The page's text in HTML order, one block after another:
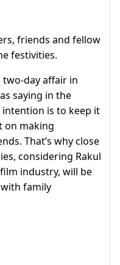
friends and fellow
festivities.
two-day affair in
saying in the
intention is to keep it
on making
That’s why close
considering Rakul
industry, will be
family